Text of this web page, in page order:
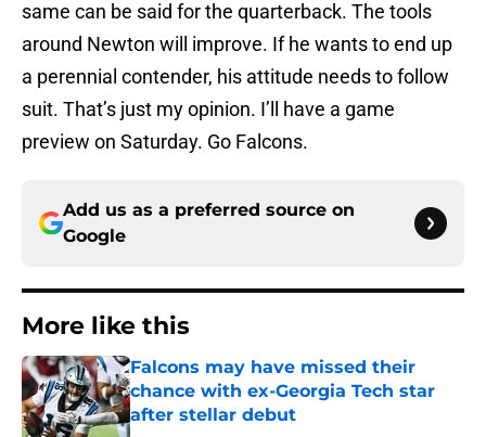
same can be said for the quarterback. The tools
around Newton will improve. If he wants to end up
a perennial contender, his attitude needs to follow
suit. That’s just my opinion. I’ll have a game
preview on Saturday. Go Falcons.
Add us as a preferred source on
Google
More like this
Falcons may have missed their
chance with ex-Georgia Tech star
after stellar debut